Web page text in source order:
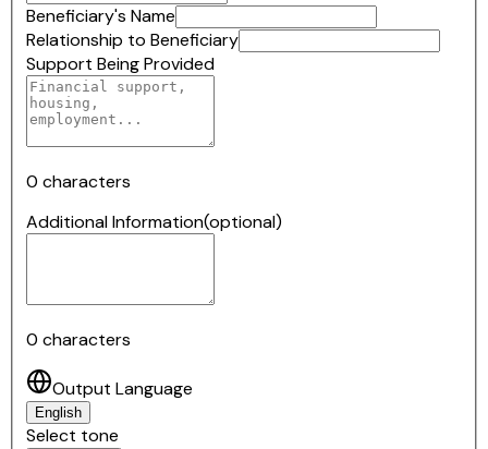
Beneficiary's Name
Relationship to Beneficiary
Support Being Provided
0 characters
Additional Information(optional)
0 characters
Output Language
English
Select tone